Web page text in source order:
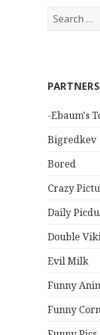
Search
for:
PARTNERS
-Ebaum's
Bigredkev
Bored
Crazy
Daily
Double
Evil Milk
Funny
Funny